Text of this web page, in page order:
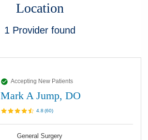
Location
1 Providerfound
Accepting New Patients
Mark A Jump, DO
4.8 (60)
General Surgery